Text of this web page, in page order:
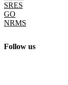
Follow us
SRES
GO
NRMS